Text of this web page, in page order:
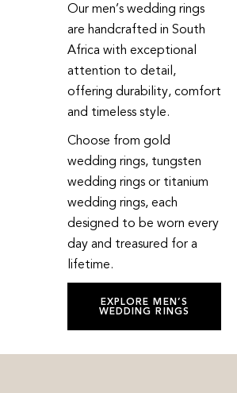
Our men’s wedding rings
are handcrafted in South
Africa with exceptional
attention to detail,
offering durability, comfort
and timeless style.
Choose from gold
wedding rings, tungsten
wedding rings or titanium
wedding rings, each
designed to be worn every
day and treasured for a
lifetime.
EXPLORE MEN’S
WEDDING RINGS